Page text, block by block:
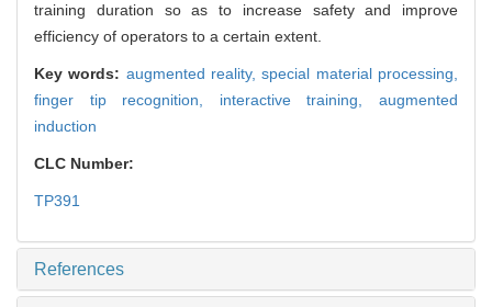
training duration so as to increase safety and improve
efficiency of operators to a certain extent.
Key words: augmented reality,special material processing,
finger tip recognition, interactive training,augmented
induction
CLC Number:
TP391
References